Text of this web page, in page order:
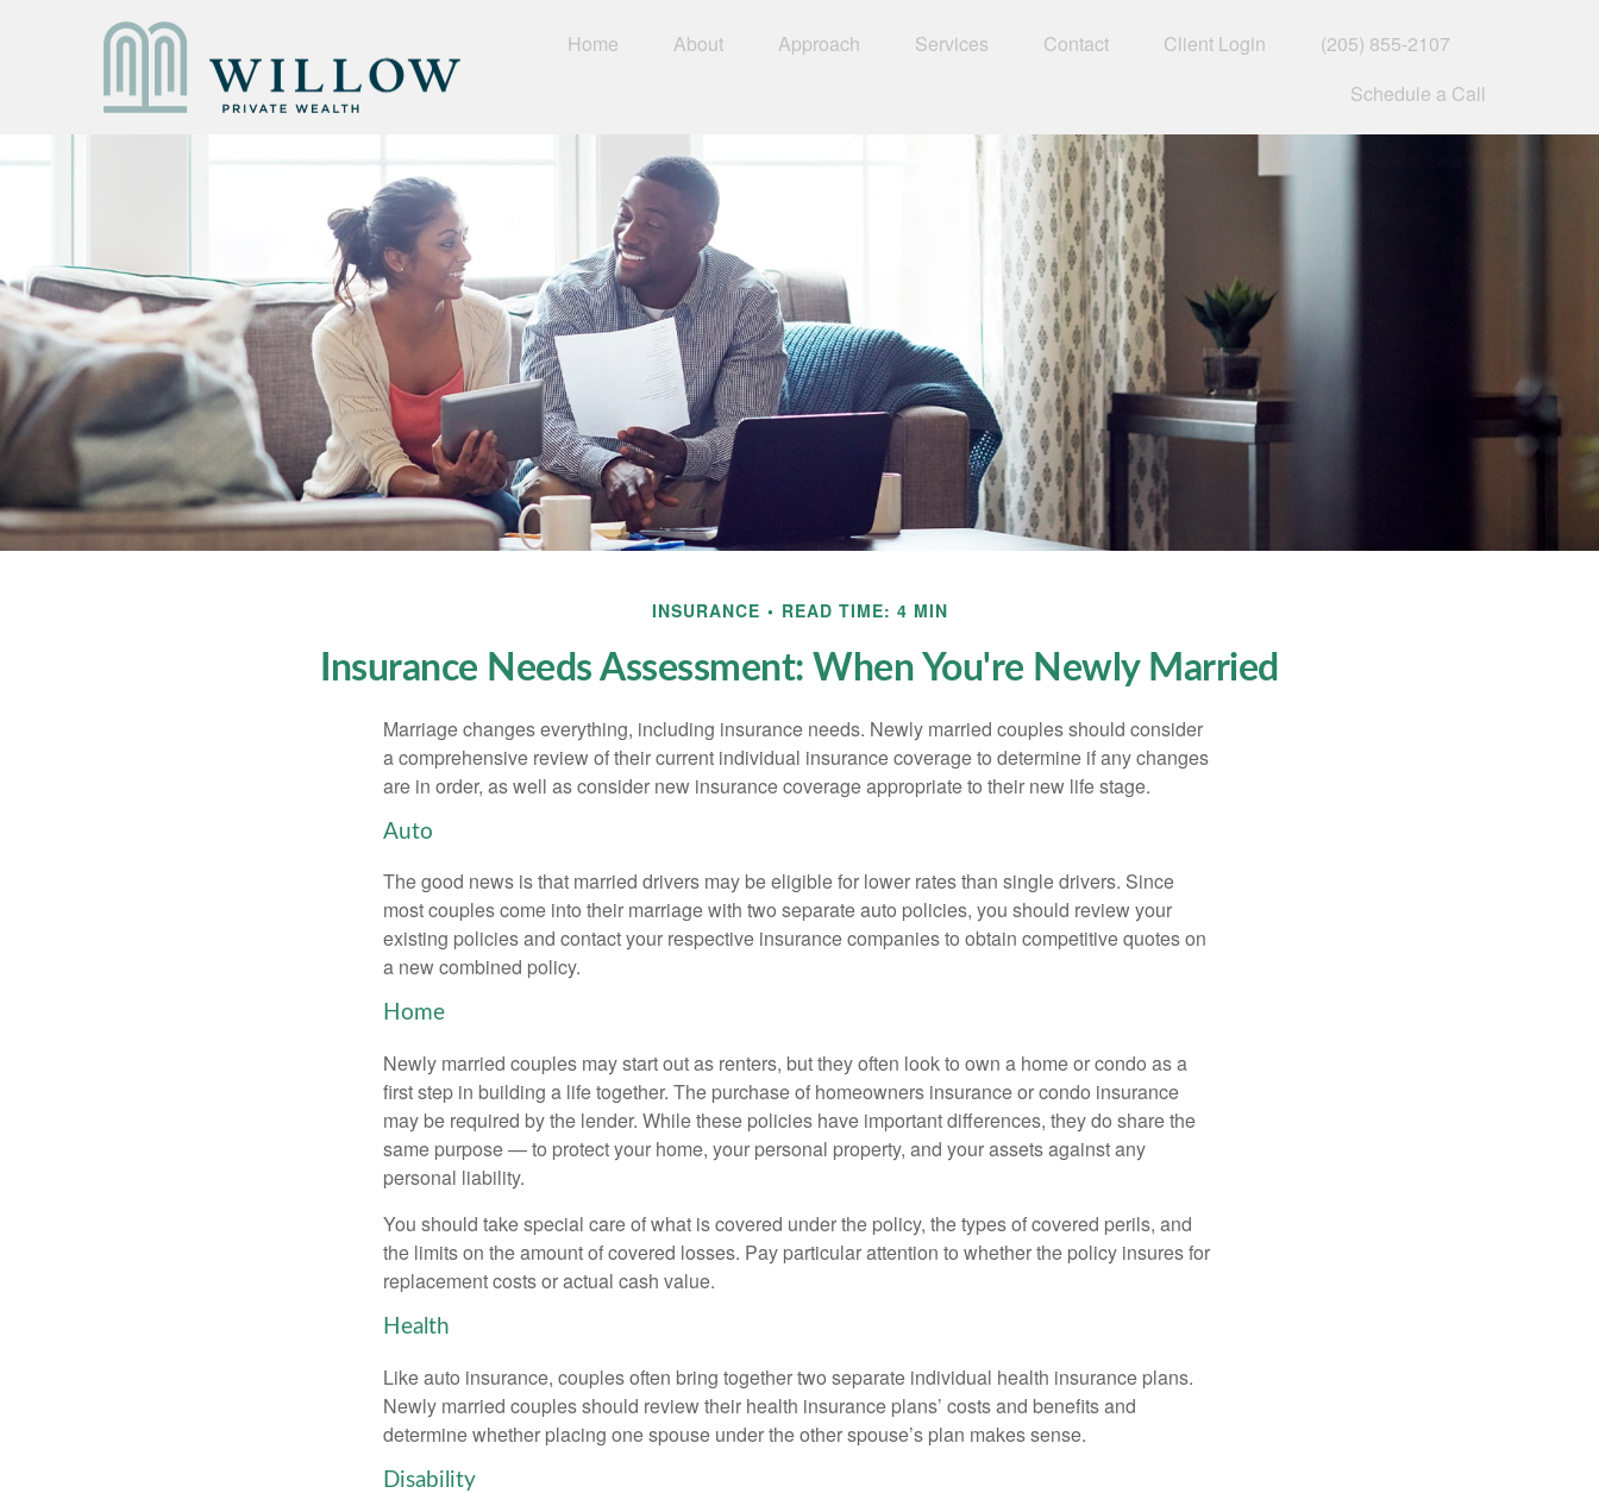
Home About Approach Services Contact Client Login
(205) 855-2107
Schedule a Call
INSURANCE READ TIME: 4 MIN
Insurance Needs Assessment: When You're Newly Married
Marriage changes everything, including insurance needs. Newly married couples should consider
a comprehensive review of their current individual insurance coverage to determine if any changes
are in order, as well as consider new insurance coverage appropriate to their new life stage.
Auto
The good news is that married drivers may be eligible for lower rates than single drivers. Since
most couples come into their marriage with two separate auto policies, you should review your
existing policies and contact your respective insurance companies to obtain competitive quotes on
a new combined policy.
Home
Newly married couples may start out as renters, but they often look to own a home or condo as a
first step in building a life together. The purchase of homeowners insurance or condo insurance
may be required by the lender. While these policies have important differences, they do share the
same purpose — to protect your home, your personal property, and your assets against any
personal liability.
You should take special care of what is covered under the policy, the types of covered perils, and
the limits on the amount of covered losses. Pay particular attention to whether the policy insures for
replacement costs or actual cash value.
Health
Like auto insurance, couples often bring together two separate individual health insurance plans.
Newly married couples should review their health insurance plans’ costs and benefits and
determine whether placing one spouse under the other spouse’s plan makes sense.
Disability